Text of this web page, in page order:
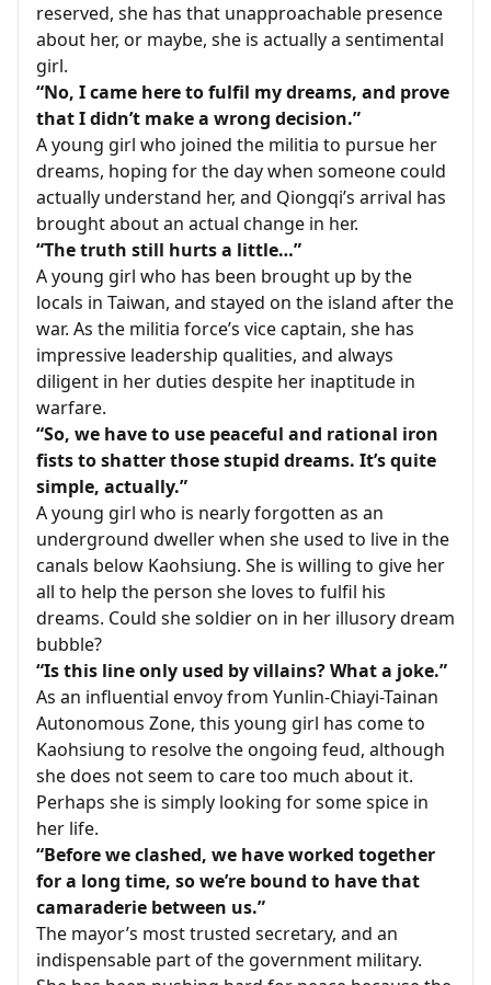
reserved, she has that unapproachable presence
about her, or maybe, she is actually a sentimental
girl.
“No, I came here to fulfil my dreams, and prove
that I didn’t make a wrong decision.”
A young girl who joined the militia to pursue her
dreams, hoping for the day when someone could
actually understand her, and Qiongqi’s arrival has
brought about an actual change in her.
“The truth still hurts a little…”
A young girl who has been brought up by the
locals in Taiwan, and stayed on the island after the
war. As the militia force’s vice captain, she has
impressive leadership qualities, and always
diligent in her duties despite her inaptitude in
warfare.
“So, we have to use peaceful and rational iron
fists to shatter those stupid dreams. It’s quite
simple, actually.”
A young girl who is nearly forgotten as an
underground dweller when she used to live in the
canals below Kaohsiung. She is willing to give her
all to help the person she loves to fulfil his
dreams. Could she soldier on in her illusory dream
bubble?
“Is this line only used by villains? What a joke.”
As an influential envoy from Yunlin-Chiayi-Tainan
Autonomous Zone, this young girl has come to
Kaohsiung to resolve the ongoing feud, although
she does not seem to care too much about it.
Perhaps she is simply looking for some spice in
her life.
“Before we clashed, we have worked together
for a long time, so we’re bound to have that
camaraderie between us.”
The mayor’s most trusted secretary, and an
indispensable part of the government military.